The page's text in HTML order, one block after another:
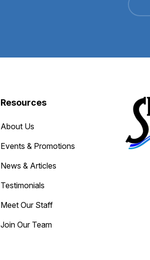
Resources
About Us
Events & Promotions
News & Articles
Testimonials
Meet Our Staff
Join Our Team